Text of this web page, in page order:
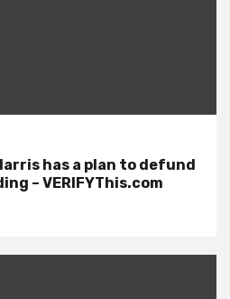
has a plan to defund
– VERIFYThis.com